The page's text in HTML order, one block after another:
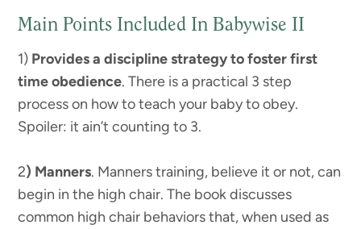
Main Points Included In Babywise II
1) Provides a discipline strategy to foster first
time obedience. There is a practical 3 step
process on how to teach your baby to obey.
Spoiler: it ain’t counting to 3.
2) Manners. Manners training, believe it or not, can
begin in the high chair. The book discusses
common high chair behaviors that, when used as